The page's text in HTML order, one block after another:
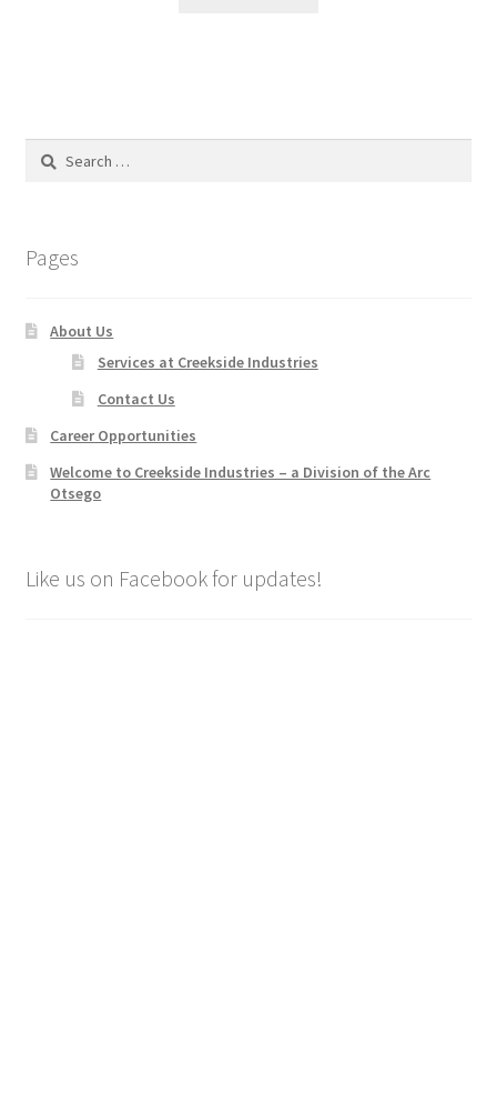
Search
Pages
About Us
Services at Creekside Industries
Contact Us
Career Opportunities
Welcome to Creekside Industries – a Division of the Arc
Otsego
Like us on Facebook for updates!